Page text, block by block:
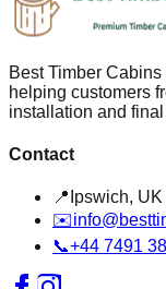
Best Timber
helping customers
installation and
Contact
📍 Ipswich, UK
✉️
📞+44 7491